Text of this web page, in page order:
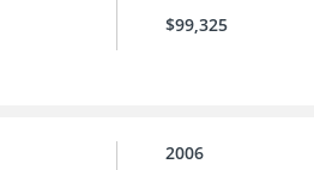
$99,325
2006